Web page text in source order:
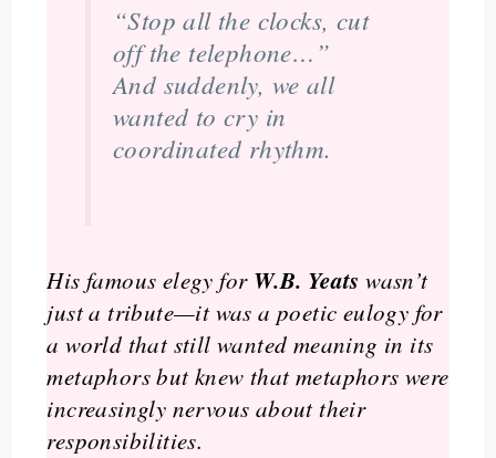
“Stop all the clocks, cut
off the telephone…”
And suddenly, we all
wanted to cry in
coordinated rhythm.
His famous elegy for W.B. Yeats wasn’t
just a tribute—it was a poetic eulogy for
a world that still wanted meaning in its
metaphors but knew that metaphors were
increasingly nervous about their
responsibilities.